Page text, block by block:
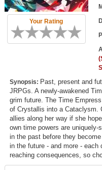
Top Games by Genre
Member Game Lists
New Games
Games Coming Soon
Meet Members
Active Members
New Members
Your Rating
Synopsis: Past, present and
JRPGs. A newly-awakened
grim future. The Time
of Crystallis into a Cataclysm.
allies along her way if she
own time powers are
in the past before they
in the future - and more -
reaching consequences, so